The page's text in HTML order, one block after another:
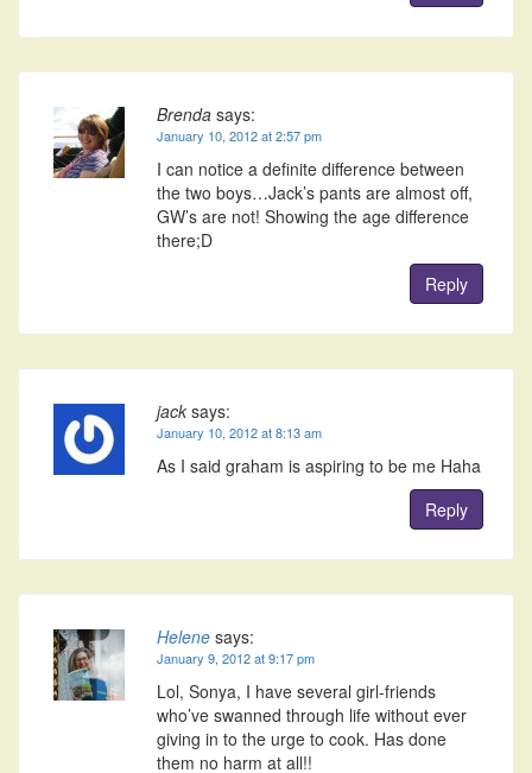
Brenda says:
January 10, 2012 at 2:57 pm
I can notice a definite difference between
the two boys…Jack’s pants are almost off,
GW’s are not! Showing the age difference
there;D
Reply
jack says:
January 10, 2012 at 8:13 am
As I said graham is aspiring to be me Haha
Reply
Helene says:
January 9, 2012 at 9:17 pm
Lol, Sonya, I have several girl-friends
who’ve swanned through life without ever
giving in to the urge to cook. Has done
them no harm at all!!